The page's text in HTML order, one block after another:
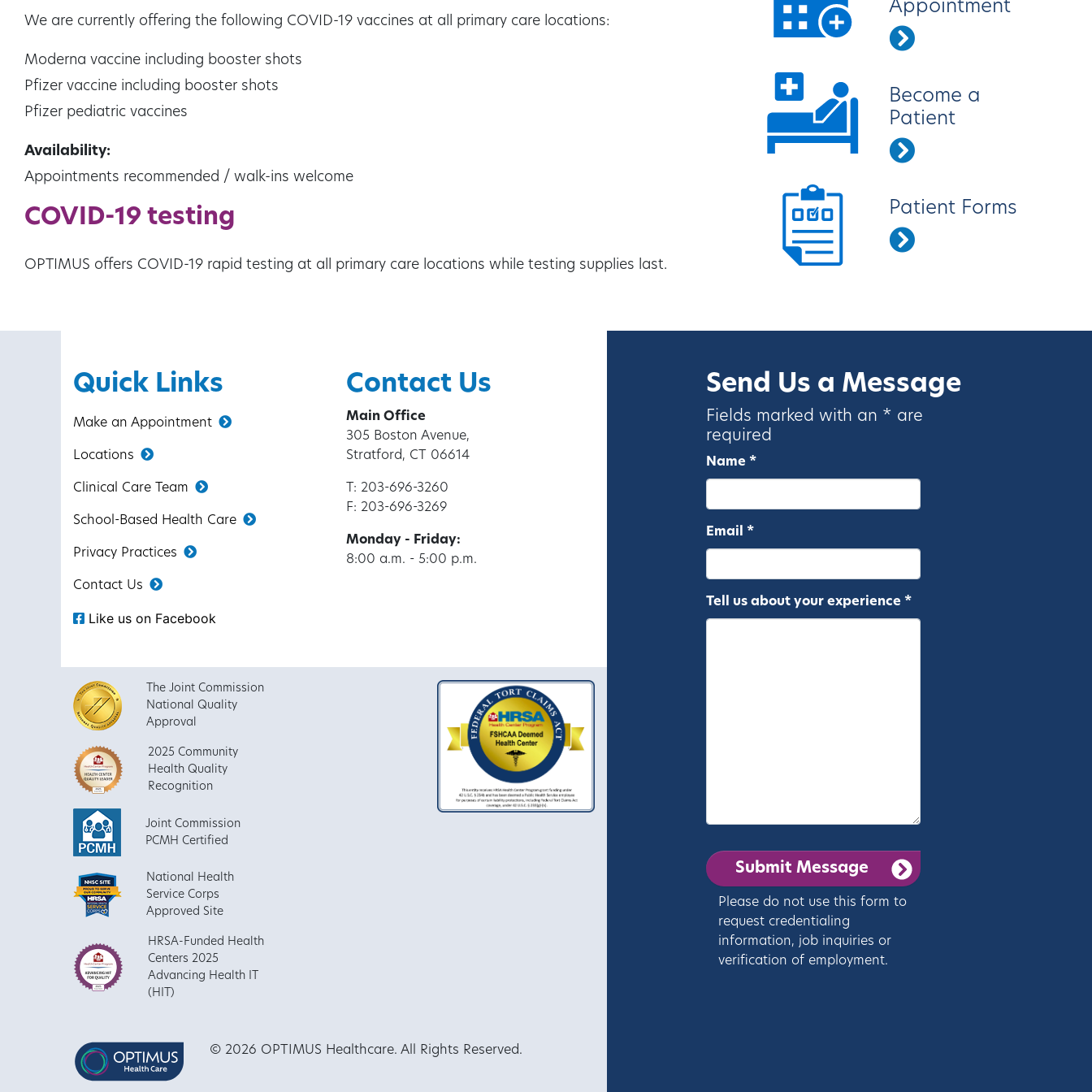
We are currently offering the following COVID-19 vaccines at all primary care locations:
Moderna vaccine including booster shots
Pfizer vaccine including booster shots
Pfizer pediatric vaccines
Availability:
Appointments recommended / walk-ins welcome
COVID-19 testing
OPTIMUS offers COVID-19 rapid testing at all primary care locations while testing supplies last.
Appointment
Become a
Patient
Patient Forms
Quick Links
Make an Appointment
Locations
Clinical Care Team
School-Based Health Care
Privacy Practices
Contact Us
Like us on Facebook
Contact Us
Main Office
305 Boston Avenue,
Stratford, CT 06614
T: 203-696-3260
F: 203-696-3269
Monday - Friday:
8:00 a.m. - 5:00 p.m.
The Joint Commission
National Quality
Approval
2025 Community
Health Quality
Recognition
Joint Commission
PCMH Certified
National Health
Service Corps
Approved Site
HRSA-Funded Health
Centers 2025
Advancing Health IT
(HIT)
© 2026 OPTIMUS Healthcare. All Rights Reserved.
Send Us a Message
Fields marked with an * are
required
Name *
Email *
Tell us about your experience *
Please do not use this form to
request credentialing
information, job inquiries or
verification of employment.